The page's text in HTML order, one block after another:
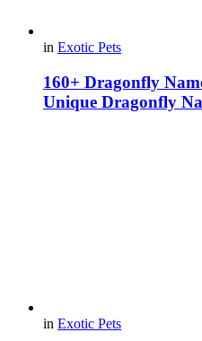
in Exotic Pets
160+ Dragonfly
Unique Dragonfly
in Exotic Pets